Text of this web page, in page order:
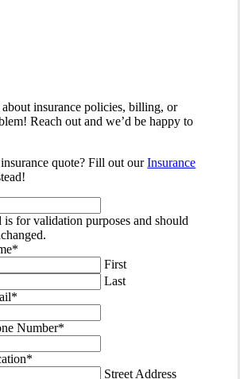
insurance policies, billing, or
Reach out and we’d be happy to
quote? Fill out ourInsurance
for validation purposes and should
*
First
Last
*
Number*
*
Street Address